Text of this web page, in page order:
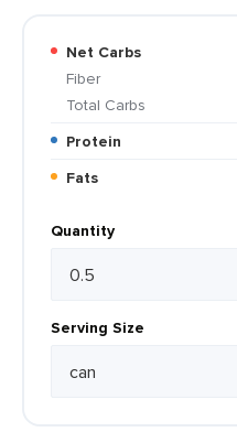
Net Carbs
Fiber
Total Carbs
Protein
Fats
Quantity
Serving Size